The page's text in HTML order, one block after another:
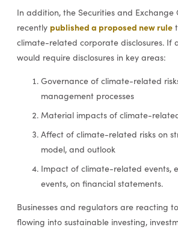
In addition, the Securities and Exchange
recently published a proposed new rule
climate-related corporate disclosures. If
would require disclosures in key areas:
Governance of climate-related
management processes
Material impacts of climate-
Affect of climate-related risks on
model, and outlook
Impact of climate-related events,
events, on financial statements.
Businesses and regulators are reacting
flowing into sustainable investing,